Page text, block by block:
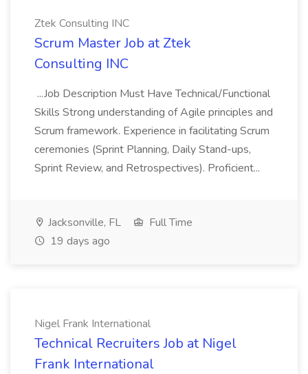
Ztek Consulting INC
Scrum Master Job at Ztek
Consulting INC
...Job Description Must Have Technical/Functional
Skills Strong understanding of Agile principles and
Scrum framework. Experience in facilitating Scrum
ceremonies (Sprint Planning, Daily Stand-ups,
Sprint Review, and Retrospectives). Proficient...
Jacksonville, FL
Full Time
19 days ago
Nigel Frank International
Technical Recruiters Job at Nigel
Frank International